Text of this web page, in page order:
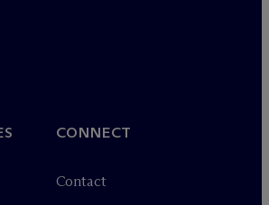
CONNECT
Contact